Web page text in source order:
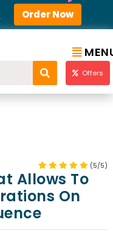
Order Now
Offers
(5/5)
Allows To
On